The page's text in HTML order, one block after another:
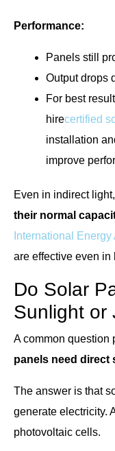
Performance:
Panels still
Output drops
For best
hirecertified
installation
improve
Even in indirect
their normal
International Energy
are effective even in
Do Solar
Sunlight or
A common question
panels need direct
The answer is that
generate electricity.
photovoltaic cells.